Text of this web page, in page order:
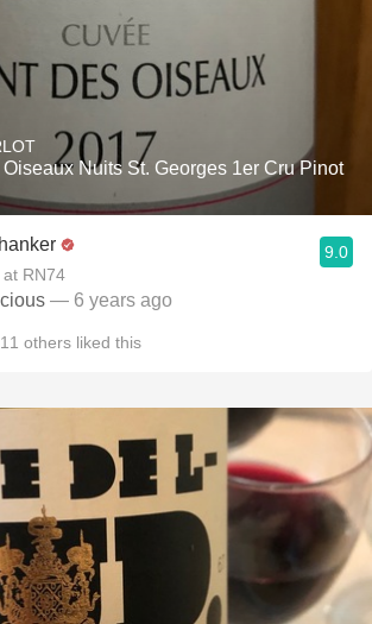
Nuits St. Georges 1er Cru Pinot
RN74
9.0
— 6 years ago
11 others liked this